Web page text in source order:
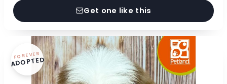
Get one like this
FOREVER
ADOPTED